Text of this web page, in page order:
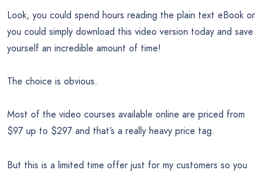
Look, you could spend hours reading the plain text eBook or
you could simply download this video version today and save
yourself an incredible amount of time!
The choice is obvious.
Most of the video courses available online are priced from
$97 up to $297 and that’s a really heavy price tag.
But this is a limited time offer just for my customers so you